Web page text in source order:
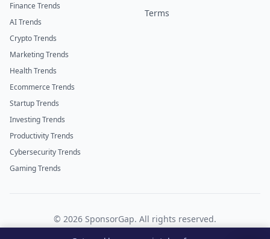
Finance Trends
AI Trends
Crypto Trends
Marketing Trends
Health Trends
Ecommerce Trends
Startup Trends
Investing Trends
Productivity Trends
Cybersecurity Trends
Gaming Trends
Terms
© 2026 SponsorGap. All rights reserved.